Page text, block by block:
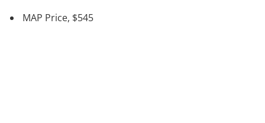
MAP Price, $545